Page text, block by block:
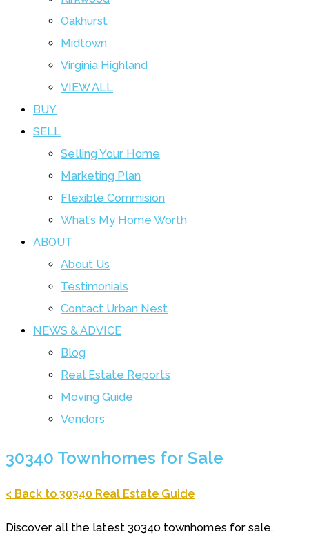
Oakhurst
Midtown
Virginia Highland
VIEW ALL
BUY
SELL
Selling Your Home
Marketing Plan
Flexible Commision
What’s My Home Worth
ABOUT
About Us
Testimonials
Contact Urban Nest
NEWS & ADVICE
Blog
Real Estate Reports
Moving Guide
Vendors
30340 Townhomes for Sale
< Back to 30340 Real Estate Guide
Discover all the latest 30340 townhomes for sale,